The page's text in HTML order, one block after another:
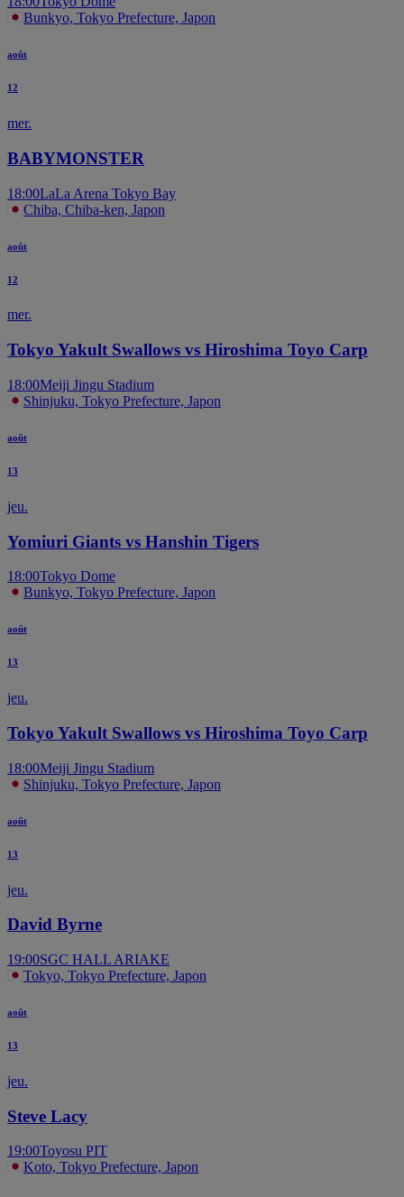
Bunkyo, Tokyo Prefecture, Japon
août
12
mer.
BABYMONSTER
18:00LaLa Arena Tokyo Bay
Chiba, Chiba-ken, Japon
août
12
mer.
Tokyo Yakult Swallows vs Hiroshima Toyo Carp
18:00Meiji Jingu Stadium
Shinjuku, Tokyo Prefecture, Japon
août
13
jeu.
Yomiuri Giants vs Hanshin Tigers
18:00Tokyo Dome
Bunkyo, Tokyo Prefecture, Japon
août
13
jeu.
Tokyo Yakult Swallows vs Hiroshima Toyo Carp
18:00Meiji Jingu Stadium
Shinjuku, Tokyo Prefecture, Japon
août
13
jeu.
David Byrne
19:00SGC HALL ARIAKE
Tokyo, Tokyo Prefecture, Japon
août
13
jeu.
Steve Lacy
19:00Toyosu PIT
Koto, Tokyo Prefecture, Japon